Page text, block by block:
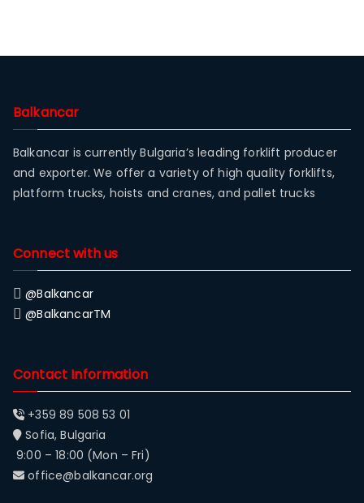
Balkancar
Balkancar is currently Bulgaria’s leading forklift producer
and exporter. We offer a variety of high quality forklifts,
platform trucks, hoists and cranes, and pallet trucks
Connect with us
@Balkancar
@BalkancarTM
Contact Information
+359 89 508 53 01
Sofia, Bulgaria
9:00 – 18:00 (Mon – Fri)
office@balkancar.org